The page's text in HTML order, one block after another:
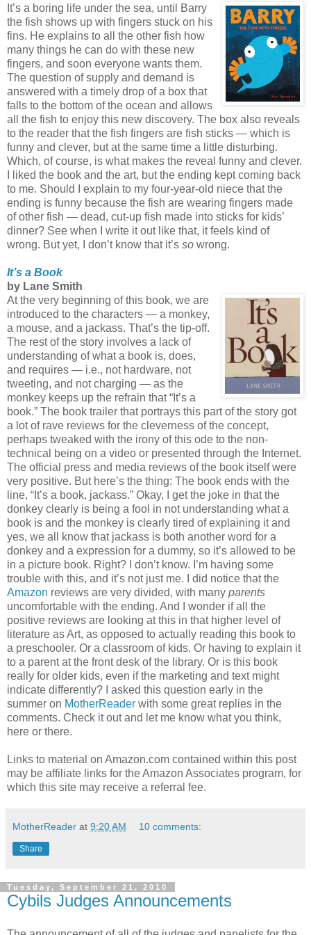
It’s a boring life under the sea, until Barry
the fish shows up with fingers stuck on his
fins. He explains to all the other fish how
many things he can do with these new
fingers, and soon everyone wants them.
The question of supply and demand is
answered with a timely drop of a box that
falls to the bottom of the ocean and allows
all the fish to enjoy this new discovery. The box also reveals
to the reader that the fish fingers are fish sticks — which is
funny and clever, but at the same time a little disturbing.
Which, of course, is what makes the reveal funny and clever.
I liked the book and the art, but the ending kept coming back
to me. Should I explain to my four-year-old niece that the
ending is funny because the fish are wearing fingers made
of other fish — dead, cut-up fish made into sticks for kids’
dinner? See when I write it out like that, it feels kind of
wrong. But yet, I don’t know that it’s so wrong.
It’s a Book
by Lane Smith
At the very beginning of this book, we are
introduced to the characters — a monkey,
a mouse, and a jackass. That’s the tip-off.
The rest of the story involves a lack of
understanding of what a book is, does,
and requires — i.e., not hardware, not
tweeting, and not charging — as the
monkey keeps up the refrain that “It’s a
book.” The book trailer that portrays this part of the story got
a lot of rave reviews for the cleverness of the concept,
perhaps tweaked with the irony of this ode to the non-
technical being on a video or presented through the Internet.
The official press and media reviews of the book itself were
very positive. But here’s the thing: The book ends with the
line, “It’s a book, jackass.” Okay, I get the joke in that the
donkey clearly is being a fool in not understanding what a
book is and the monkey is clearly tired of explaining it and
yes, we all know that jackass is both another word for a
donkey and a expression for a dummy, so it’s allowed to be
in a picture book. Right? I don’t know. I’m having some
trouble with this, and it’s not just me. I did notice that the
Amazon reviews are very divided, with many parents
uncomfortable with the ending. And I wonder if all the
positive reviews are looking at this in that higher level of
literature as Art, as opposed to actually reading this book to
a preschooler. Or a classroom of kids. Or having to explain it
to a parent at the front desk of the library. Or is this book
really for older kids, even if the marketing and text might
indicate differently? I asked this question early in the
summer on MotherReader with some great replies in the
comments. Check it out and let me know what you think,
here or there.
Links to material on Amazon.com contained within this post
may be affiliate links for the Amazon Associates program, for
which this site may receive a referral fee.
MotherReader at 9:20 AM 10 comments:
Share
Tuesday, September 21, 2010
Cybils Judges Announcements